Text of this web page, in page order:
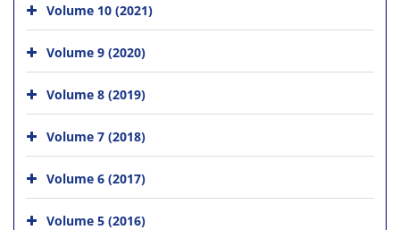
Volume 10 (2021)
Volume 9 (2020)
Volume 8 (2019)
Volume 7 (2018)
Volume 6 (2017)
Volume 5 (2016)